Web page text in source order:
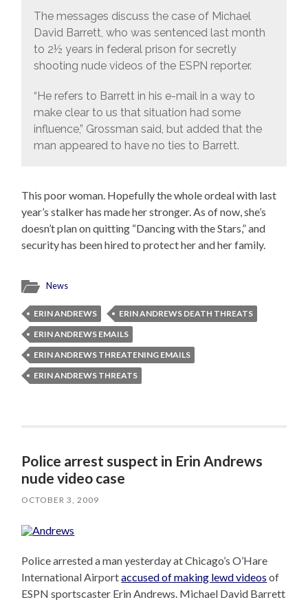
The messages discuss the case of Michael
David Barrett, who was sentenced last month
to 2½ years in federal prison for secretly
shooting nude videos of the ESPN reporter.
“He refers to Barrett in his e-mail in a way to
make clear to us that situation had some
influence,” Grossman said, but added that the
man appeared to have no ties to Barrett.
This poor woman. Hopefully the whole ordeal with last
year’s stalker has made her stronger. As of now, she’s
doesn’t plan on quitting “Dancing with the Stars,” and
security has been hired to protect her and her family.
News
ERIN ANDREWS
ERIN ANDREWS DEATH THREATS
ERIN ANDREWS EMAILS
ERIN ANDREWS THREATENING EMAILS
ERIN ANDREWS THREATS
Police arrest suspect in Erin Andrews
nude video case
OCTOBER 3, 2009
Police arrested a man yesterday at Chicago’s O’Hare
International Airportaccused of making lewd videos of
ESPN sportscaster Erin Andrews. Michael David Barrett